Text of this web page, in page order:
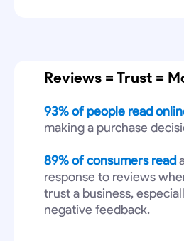
Reviews = Trust =
93% of people read
making a purchase
89% of consumers read
response to reviews
trust a business,
negative feedback.